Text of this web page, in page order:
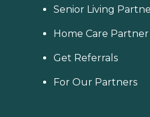
Senior Living
Home Care
Get Referrals
For Our Partners